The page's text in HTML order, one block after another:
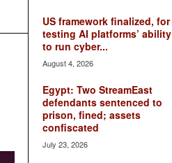
US framework finalized, for
testing AI platforms’ ability
to run cyber...
August 4, 2026
Egypt: Two StreamEast
defendants sentenced to
prison, fined; assets
confiscated
July 23, 2026